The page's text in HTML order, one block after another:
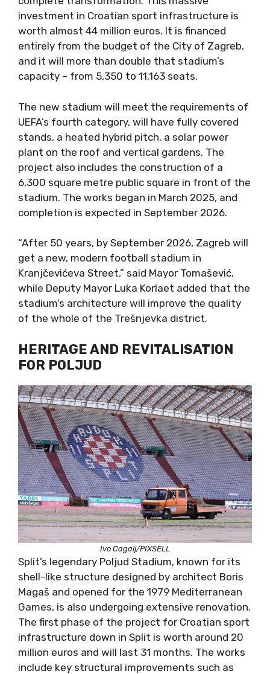
investment in Croatian sport infrastructure is
worth almost 44 million euros. It is financed
entirely from the budget of the City of Zagreb,
and it will more than double that stadium’s
capacity – from 5,350 to 11,163 seats.
The new stadium will meet the requirements of
UEFA’s fourth category, will have fully covered
stands, a heated hybrid pitch, a solar power
plant on the roof and vertical gardens. The
project also includes the construction of a
6,300 square metre public square in front of the
stadium. The works began in March 2025, and
completion is expected in September 2026.
“After 50 years, by September 2026, Zagreb will
get a new, modern football stadium in
Kranjčevićeva Street,” said Mayor Tomašević,
while Deputy Mayor Luka Korlaet added that the
stadium’s architecture will improve the quality
of the whole of the Trešnjevka district.
HERITAGE AND REVITALISATION
FOR POLJUD
Ivo Cagalj/PIXSELL
Split’s legendary Poljud Stadium, known for its
shell-like structure designed by architect Boris
Magaš and opened for the 1979 Mediterranean
Games, is also undergoing extensive renovation.
The first phase of the project for Croatian sport
infrastructure down in Split is worth around 20
million euros and will last 31 months. The works
include key structural improvements such as